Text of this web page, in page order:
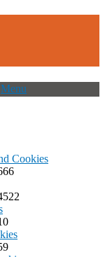
Menu
Cookies